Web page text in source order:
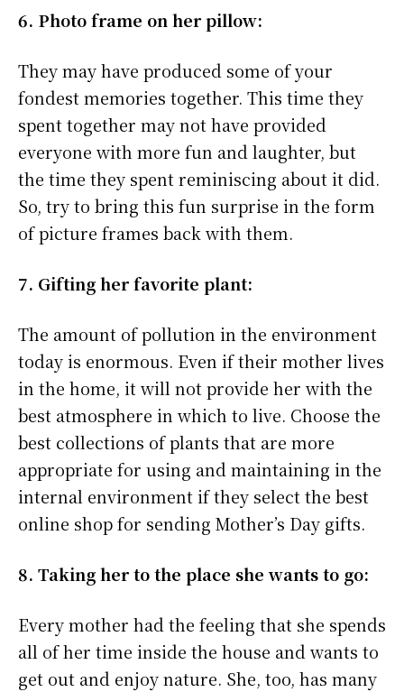
6. Photo frame on her pillow:
They may have produced some of your
fondest memories together. This time they
spent together may not have provided
everyone with more fun and laughter, but
the time they spent reminiscing about it did.
So, try to bring this fun surprise in the form
of picture frames back with them.
7. Gifting her favorite plant:
The amount of pollution in the environment
today is enormous. Even if their mother lives
in the home, it will not provide her with the
best atmosphere in which to live. Choose the
best collections of plants that are more
appropriate for using and maintaining in the
internal environment if they select the best
online shop for sending Mother’s Day gifts.
8. Taking her to the place she wants to go:
Every mother had the feeling that she spends
all of her time inside the house and wants to
get out and enjoy nature. She, too, has many